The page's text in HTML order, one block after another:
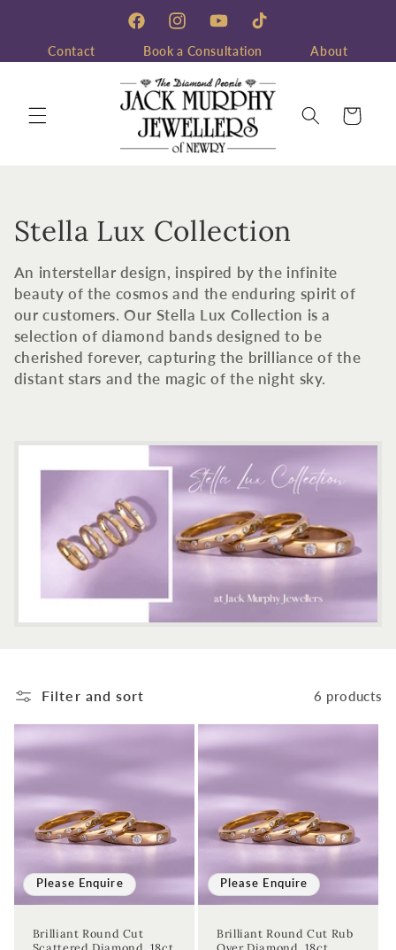
FacebookInstagramYouTubeTikTok
Contact Book a Consultation About
Cart
C
o
l
l
e
t
Stella Lux Collection
An interstellar design, inspired by the infinite
beauty of the cosmos and the enduring spirit of
our customers. Our Stella Lux Collection is a
selection of diamond bands designed to be
cherished forever, capturing the brilliance of the
distant stars and the magic of the night sky.
Filter and sort 6 products
Please Enquire
Brilliant Round Cut
Please Enquire
Brilliant Round Cut Rub